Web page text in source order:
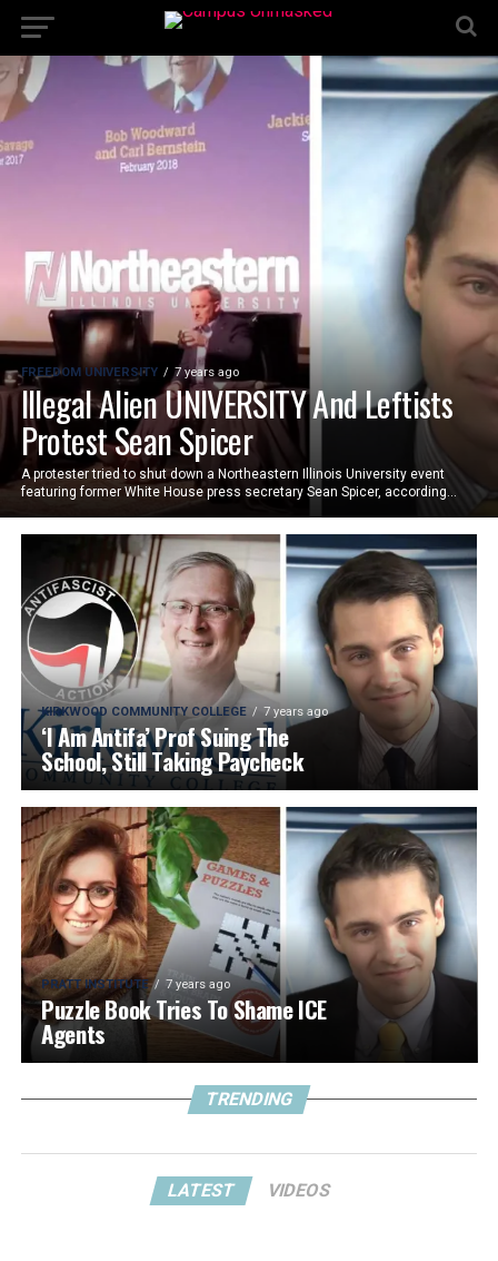
FREEDOM UNIVERSITY 7 years ago
Illegal Alien UNIVERSITY And Leftists
Protest Sean Spicer
A protester tried to shut down a Northeastern Illinois University event
featuring former White House press secretary Sean Spicer, according...
KIRKWOOD COMMUNITY COLLEGE 7 years ago
‘I Am Antifa’ Prof Suing The
School, Still Taking Paycheck
PRATT INSTITUTE 7 years ago
Puzzle Book Tries To Shame ICE
Agents
TRENDING
LATEST VIDEOS